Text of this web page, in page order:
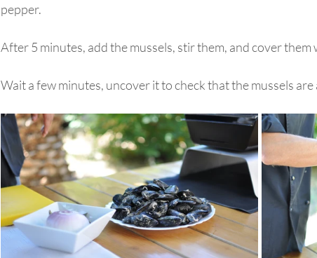
pepper.
After 5 minutes, add the mussels, stir them, and cover them
Wait a few minutes, uncover it to check that the mussels